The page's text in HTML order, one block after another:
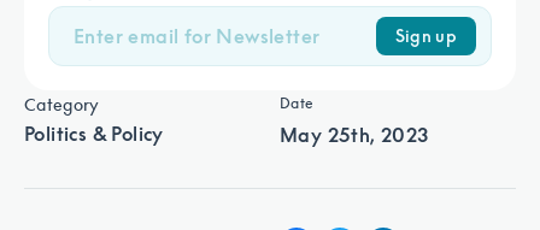
Category
Politics & Policy
Date
May 25th, 2023
Sign up